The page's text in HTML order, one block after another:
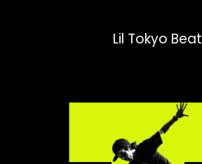
Lil Tokyo Beat